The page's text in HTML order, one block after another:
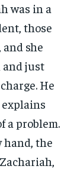
was in a
those
she
and just
He
a problem.
hand, the